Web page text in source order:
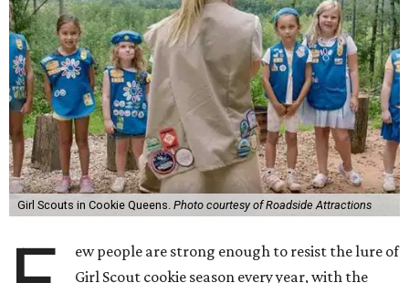
Girl Scouts in Cookie Queens. Photo courtesy of Roadside Attractions
ew people are strong enough to resist the lure of
Girl Scout cookie season every year, with the